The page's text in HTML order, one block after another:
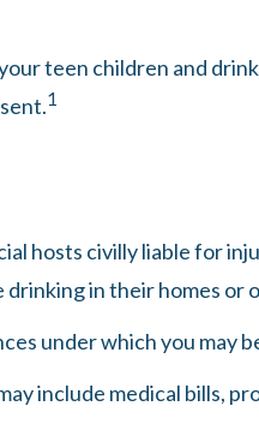
teen children and
1
hosts civilly liable for
in their homes or
under which you may
include medical bills,